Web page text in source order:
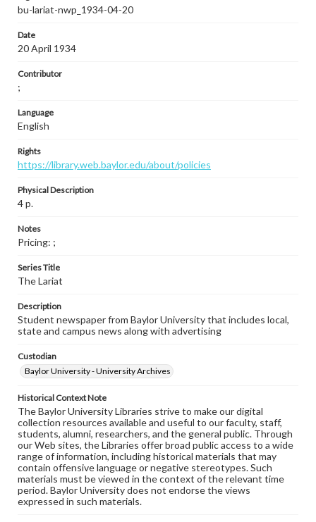
bu-lariat-nwp_1934-04-20
Date
20 April 1934
Contributor
;
Language
English
Rights
https://library.web.baylor.edu/about/policies
Physical Description
4 p.
Notes
Pricing: ;
Series Title
The Lariat
Description
Student newspaper from Baylor University that includes local,
state and campus news along with advertising
Custodian
Baylor University - University Archives
Historical Context Note
The Baylor University Libraries strive to make our digital
collection resources available and useful to our faculty, staff,
students, alumni, researchers, and the general public. Through
our Web sites, the Libraries offer broad public access to a wide
range of information, including historical materials that may
contain offensive language or negative stereotypes. Such
materials must be viewed in the context of the relevant time
period. Baylor University does not endorse the views
expressed in such materials.